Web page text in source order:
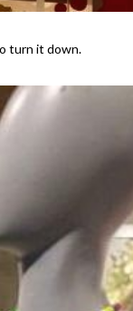
turn it down.